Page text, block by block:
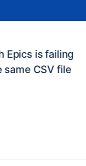
Epics is failing
same CSV file